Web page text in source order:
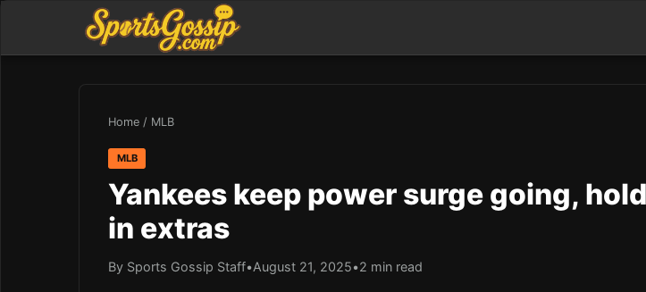
Home / MLB
MLB
Yankees keep power surge going,
in extras
By Sports Gossip Staff•August 21, 2025•2 min read